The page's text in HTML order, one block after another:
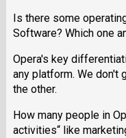
Is there some
Software? Which one
Opera's key
any platform. We don't
the other.
How many people in
activities“ like